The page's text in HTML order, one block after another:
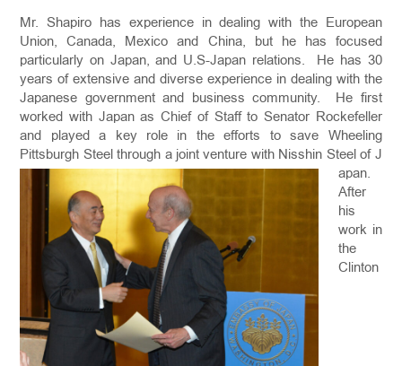
Mr. Shapiro has experience in dealing with the European
Union, Canada, Mexico and China, but he has focused
particularly on Japan, and U.S-Japan relations. He has 30
years of extensive and diverse experience in dealing with the
Japanese government and business community. He first
worked with Japan as Chief of Staff to Senator Rockefeller
and played a key role in the efforts to save Wheeling
Pittsburgh Steel through a joint venture with Nisshin Steel of J
apan.
After
his
work in
the
Clinton